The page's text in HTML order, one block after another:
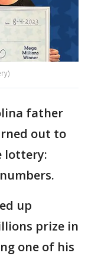
father
out to
lottery:
up
prize in
one of his